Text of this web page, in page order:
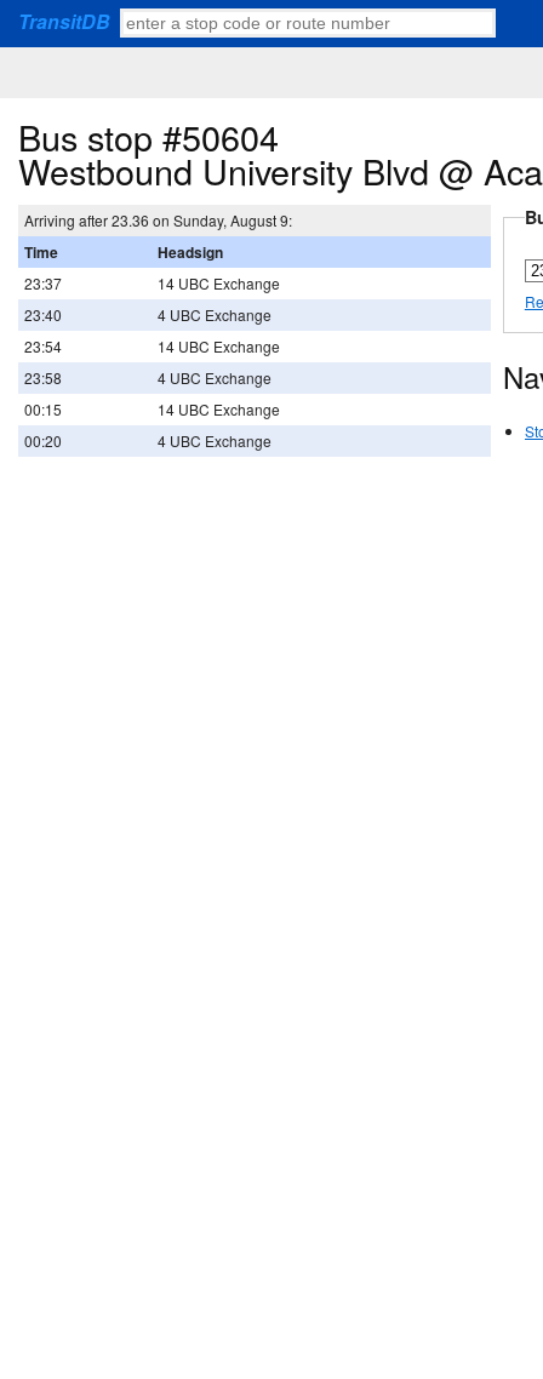
TransitDB
Bus stop #50604
Westbound University Blvd @
Arriving after 23.36 on Sunday, August 9:
Time Headsign
23:37
14 UBC Exchange
23:40
4 UBC Exchange
23:54
14 UBC Exchange
23:58
4 UBC Exchange
00:15
14 UBC Exchange
00:20
4 UBC Exchange